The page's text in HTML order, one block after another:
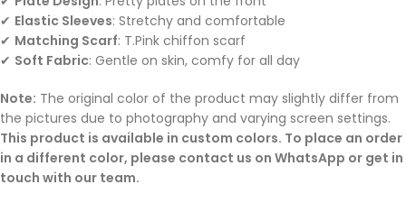
✔ Elastic Sleeves: Stretchy and comfortable
✔ Matching Scarf: T.Pink chiffon scarf
✔ Soft Fabric: Gentle on skin, comfy for all day
Note: The original color of the product may slightly differ from
the pictures due to photography and varying screen settings.
This product is available in custom colors. To place an order
in a different color, please contact us on WhatsApp or get in
touch with our team.